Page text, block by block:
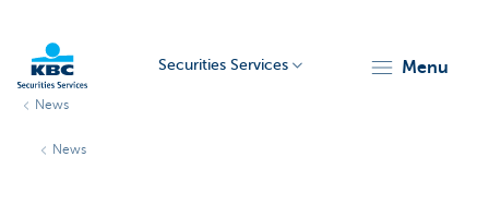
Securities Services menu
News
News